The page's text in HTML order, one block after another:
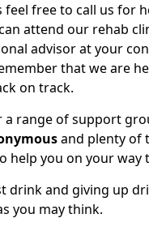
feel free to call us for
attend our rehab
advisor at your
that we are
on track.
a range of support
and plenty of
help you on your way
drink and giving up
you may think.